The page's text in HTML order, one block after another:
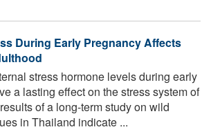
During Early Pregnancy Affects
stress hormone levels during early
a lasting effect on the stress system of
of a long-term study on wild
in Thailand indicate ...